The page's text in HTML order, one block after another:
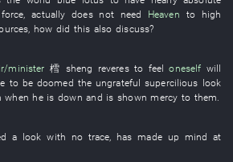
,actually does not need Heaven to
high
, how did this also discuss?
minister 樰 sheng reveres to feel oneself will
to be doomed the ungrateful supercilious look
when he is down and is shown mercy to them.
a look with no trace, has made up mind at